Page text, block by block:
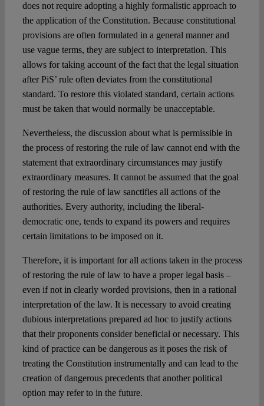
does not require adopting a highly formalistic approach to
the application of the Constitution. Because constitutional
provisions are often formulated in a general manner and
use vague terms, they are subject to interpretation. This
allows for taking account of the fact that the legal situation
after PiS’ rule often deviates from the constitutional
standard. To restore this violated standard, certain actions
must be taken that would normally be unacceptable.
Nevertheless, the discussion about what is permissible in
the process of restoring the rule of law cannot end with the
statement that extraordinary circumstances may justify
extraordinary measures. It cannot be assumed that the goal
of restoring the rule of law sanctifies all actions of the
authorities. Every authority, including the liberal-
democratic one, tends to expand its powers and requires
certain limitations to be imposed on it.
Therefore, it is important for all actions taken in the process
of restoring the rule of law to have a proper legal basis –
even if not in clearly worded provisions, then in a rational
interpretation of the law. It is necessary to avoid creating
dubious interpretations prepared ad hoc to justify actions
that their proponents consider beneficial or necessary. This
kind of practice can be dangerous as it poses the risk of
treating the Constitution instrumentally and can lead to the
creation of dangerous precedents that another political
option may refer to in the future.